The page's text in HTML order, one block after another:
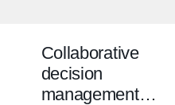
Collaborative
decision
management